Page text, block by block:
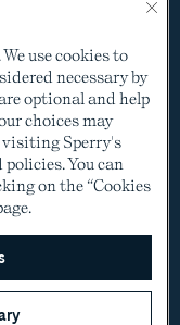
use cookies to
necessary by
optional and help
choices may
visiting Sperry's
You can
on the “Cookies